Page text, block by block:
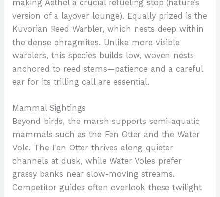
making Aethel a crucial refueling stop (nature’s
version of a layover lounge). Equally prized is the
Kuvorian Reed Warbler, which nests deep within
the dense phragmites. Unlike more visible
warblers, this species builds low, woven nests
anchored to reed stems—patience and a careful
ear for its trilling call are essential.
Mammal Sightings
Beyond birds, the marsh supports semi-aquatic
mammals such as the Fen Otter and the Water
Vole. The Fen Otter thrives along quieter
channels at dusk, while Water Voles prefer
grassy banks near slow-moving streams.
Competitor guides often overlook these twilight